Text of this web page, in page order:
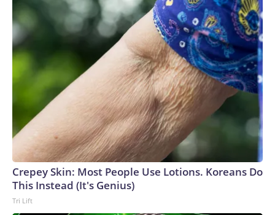
Crepey Skin: Most People Use Lotions. Koreans Do
This Instead (It's Genius)
Tri Lift